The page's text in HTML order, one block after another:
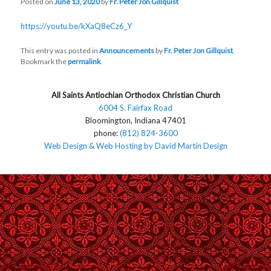
https://youtu.be/kXaQ8eCz6_Y
This entry was posted inAnnouncements byFr. Peter Jon Gillquist.
Bookmark thepermalink.
All Saints Antiochian Orthodox Christian Church
6004 S. Fairfax Road
Bloomington, Indiana 47401
phone:(812) 824-3600
Web Design & Web Hosting by David Martin Design